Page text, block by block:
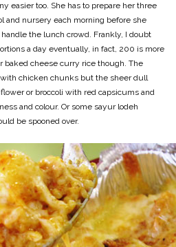
easier too. She has to prepare her three
and nursery each morning before she
the lunch crowd. Frankly, I doubt
a day eventually, in fact, 200 is more
baked cheese curry rice though. The
chicken chunks but the sheer dull
or broccoli with red capsicums and
and colour. Or some sayur lodeh
be spooned over.